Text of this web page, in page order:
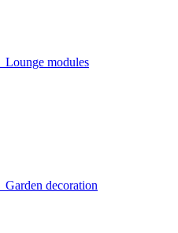
Lounge modules
Garden decoration